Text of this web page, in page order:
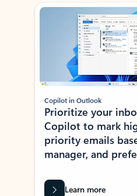
Showing slide 1 of 3
Copilot in Outlook
Prioritize your
Copilot to mark
priority emails
manager, and
Learn more